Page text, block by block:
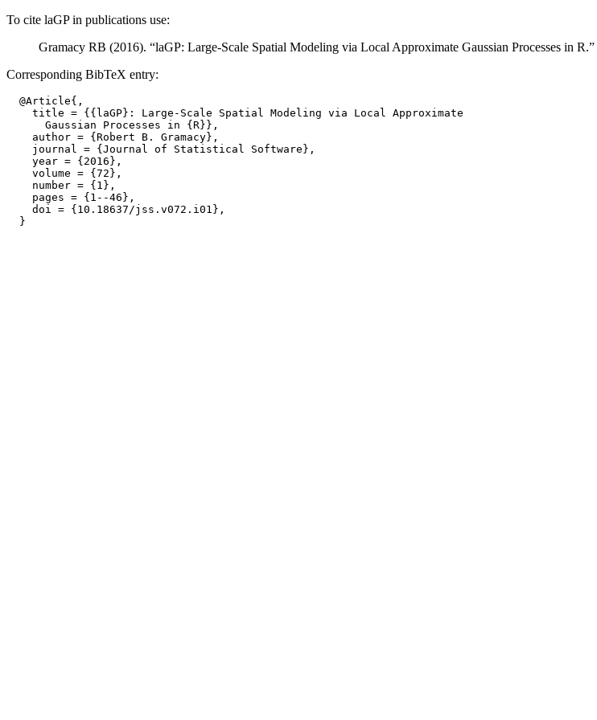
To cite laGP in publications use:
Gramacy RB (2016). “laGP: Large-Scale Spatial Modeling via Local Approximate Gaussian Processes in R.”
Corresponding BibTeX entry:
  @Article{,
    title = {{laGP}: Large-Scale Spatial Modeling via Local Approximate
      Gaussian Processes in {R}},
    author = {Robert B. Gramacy},
    journal = {Journal of Statistical Software},
    year = {2016},
    volume = {72},
    number = {1},
    pages = {1--46},
    doi = {10.18637/jss.v072.i01},